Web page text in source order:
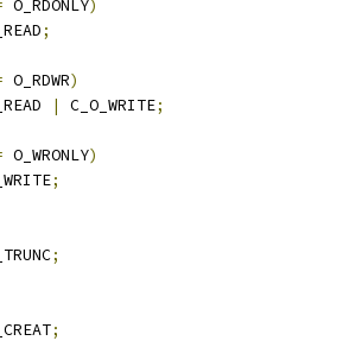
O_RDONLY)
;
O_RDWR)
| C_O_WRITE;
O_WRONLY)
;
;
;